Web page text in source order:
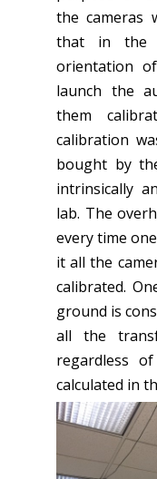
the cameras
that in the
orientation
launch the
them
calibration
bought by
intrinsically
lab. The
every time
it all the
calibrated.
ground is
all the
regardless
calculated in